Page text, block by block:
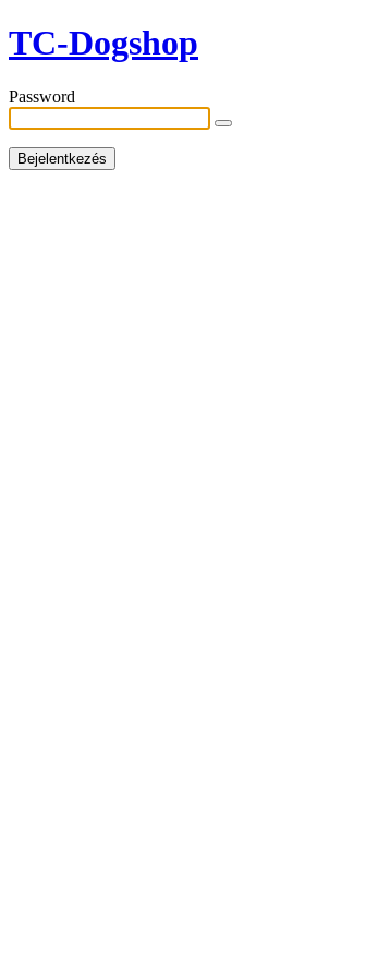
TC-Dogshop
Password